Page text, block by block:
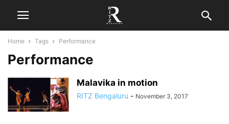
Home Tags Performance
Performance
Malavika in motion
RITZ Bengaluru - November 3, 2017